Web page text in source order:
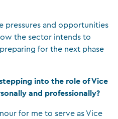
pressures and opportunities
the sector intends to
for the next phase
into the role of Vice
and professionally?
for me to serve as Vice